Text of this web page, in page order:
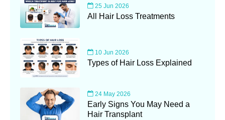
25 Jun 2026
All Hair Loss Treatments
10 Jun 2026
Types of Hair Loss Explained
24 May 2026
Early Signs You May Need a
Hair Transplant